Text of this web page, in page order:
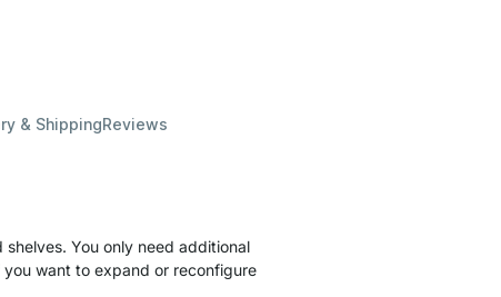
& ShippingReviews
You only need additional
want to expand or reconfigure